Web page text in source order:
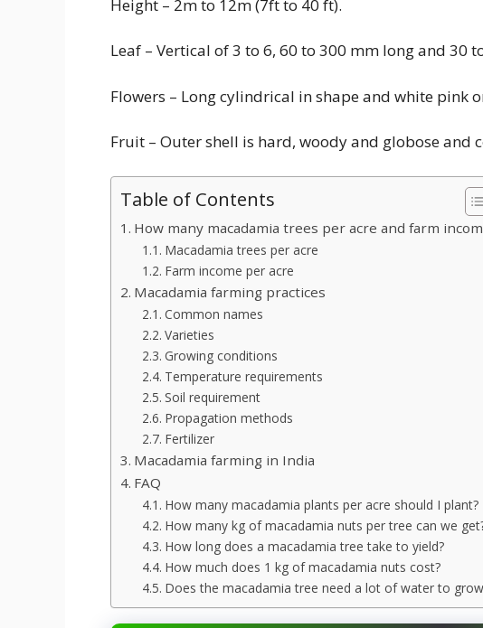
Height – 2m to 12m (7ft to 40 ft).
Leaf – Vertical of 3 to 6, 60 to 300 mm long and 30
Flowers – Long cylindrical in shape and white pink
Fruit – Outer shell is hard, woody and globose and
Table of Contents
How many macadamia trees per acre and farm
Macadamia trees per acre
Farm income per acre
Macadamia farming practices
Common names
Varieties
Growing conditions
Temperature requirements
Soil requirement
Propagation methods
Fertilizer
Macadamia farming in India
FAQ
How many macadamia plants per acre should I plant?
How many kg of macadamia nuts per tree can we
How long does a macadamia tree take to yield?
How much does 1 kg of macadamia nuts cost?
Does the macadamia tree need a lot of water to